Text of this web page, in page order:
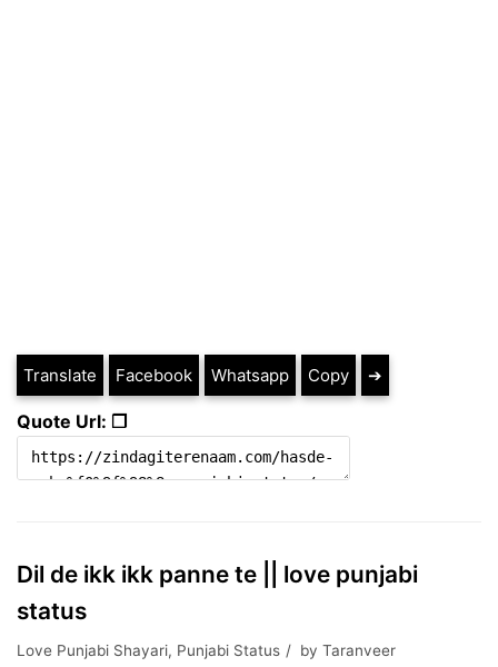
Translate Facebook Whatsapp Copy ➔
Quote Url: ❐
Dil de ikk ikk panne te || love punjabi
status
Love Punjabi Shayari, Punjabi Status by Taranveer